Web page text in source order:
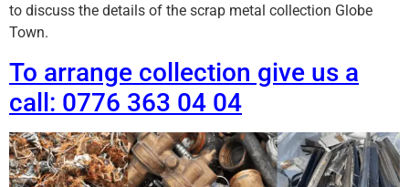
to discuss the details of the scrap metal collection Globe
Town.
To arrange collection give us a
call: 0776 363 04 04